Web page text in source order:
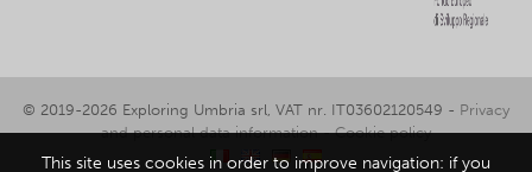
© 2019-2026 Exploring Umbria srl, VAT nr. IT03602120549 - Privacy
and personal data information-Cookie policy
This site uses cookies in order to improve navigation: if you